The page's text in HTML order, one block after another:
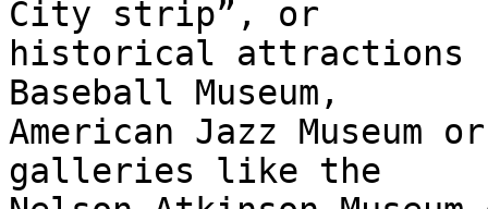
City strip”, or
historical attractions
Baseball Museum,
American Jazz
galleries like the